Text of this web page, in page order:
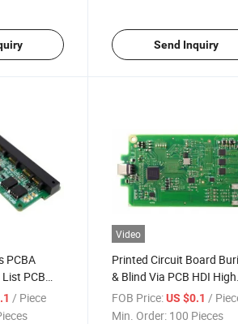
Send Inquiry
PCBA
PCB
and/ Piece
Video
Printed Circuit Board
& Blind Via PCB HDI High
Layer PCBA and 8 Layer
Board Control
FOB Price: US $0.1 /
Min. Order: 100 Pieces